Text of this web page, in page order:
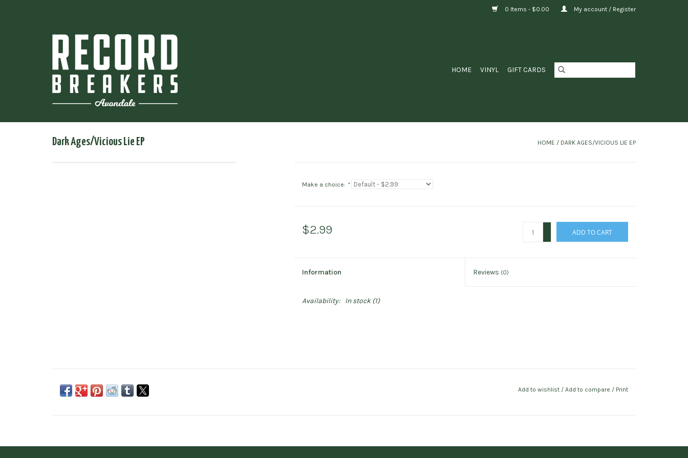
0 Items - $0.00 My account / Register
HOME VINYL GIFT CARDS
Dark Ages/Vicious Lie EP HOME / DARK AGES/VICIOUS LIE EP
Make a choice: *
$2.99 ADD TO CART
Information Reviews (0)
Availability: In stock(1)
Add to wishlist / Add to compare / Print